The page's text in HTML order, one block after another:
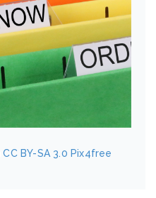
CC BY-SA 3.0 Pix4free